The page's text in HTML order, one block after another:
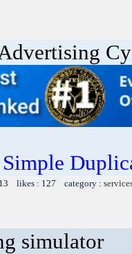
Simple
likes : 127 category :
simulator